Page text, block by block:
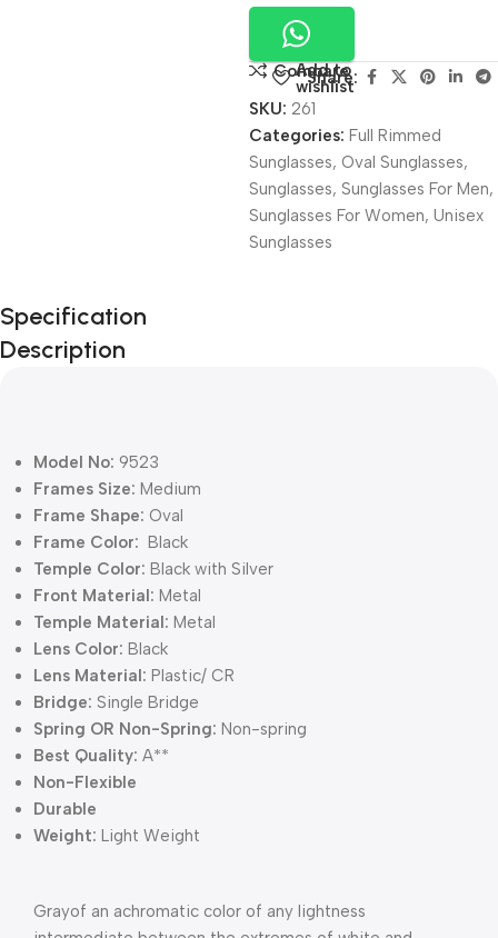
Compare
Add to
wishlist
Share:
SKU: 261
Categories: Full Rimmed
Sunglasses, Oval Sunglasses,
Sunglasses, Sunglasses For Men,
Sunglasses For Women, Unisex
Sunglasses
Unbeatable offers
Black Friday
Blowout!
Specification
Description
Model No: 9523
Frames Size: Medium
Frame Shape: Oval
Frame Color: Black
Temple Color: Black with Silver
Front Material: Metal
Temple Material: Metal
Lens Color: Black
Lens Material: Plastic/ CR
Bridge: Single Bridge
Spring OR Non-Spring: Non-spring
Best Quality: A**
Non-Flexible
Durable
Weight: Light Weight
Grayof an achromatic color of any lightness